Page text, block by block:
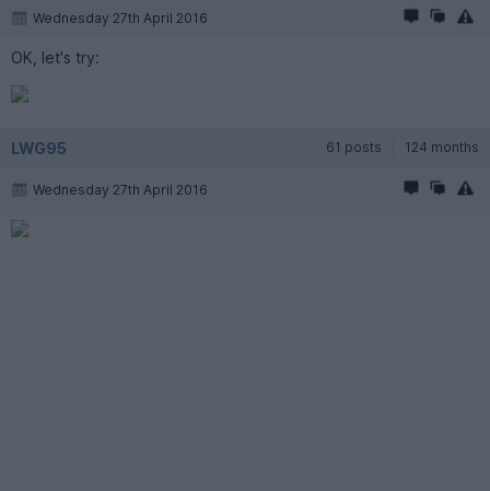
Wednesday 27th April 2016
OK, let's try:
LWG95 61 posts 124 months
Wednesday 27th April 2016